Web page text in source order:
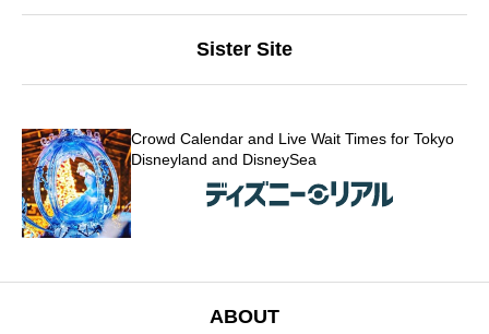
Sister Site
Crowd Calendar and Live Wait Times for Tokyo
Disneyland and DisneySea
ABOUT